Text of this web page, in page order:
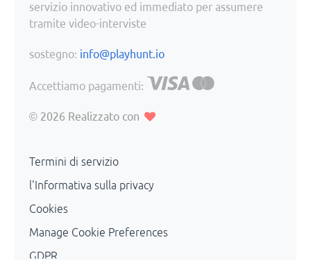
servizio innovativo ed immediato per assumere
tramite video-interviste
sostegno: info@playhunt.io
Accettiamo pagamenti:
© 2026 Realizzato con
Termini di servizio
l'Informativa sulla privacy
Cookies
Manage Cookie Preferences
GDPR